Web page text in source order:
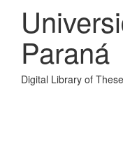
Paraná
Digital Library of